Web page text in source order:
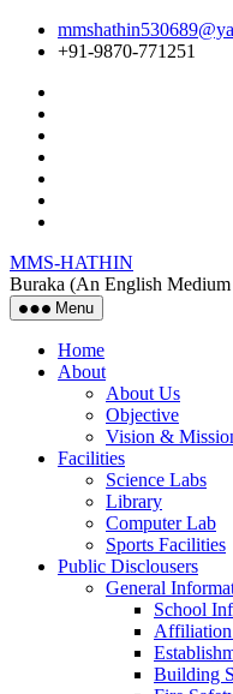
Skip
content
+91-9870-771251
MMS-HATHIN
Buraka (An English
Menu
Home
About
About Us
Objective
Vision &
Facilities
Science Labs
Library
Computer Lab
Sports Facilities
Public Disclousers
General
School
Building